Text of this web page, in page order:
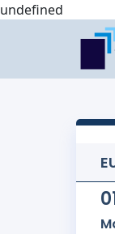
undefined